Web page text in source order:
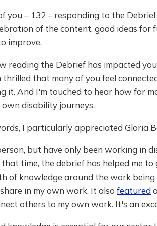
you – 132 – responding to the
of the content, good ideas for
improve.
reading the Debrief has impacted
that many of you feel
it. And I'm touched to hear how for
disability journeys.
I particularly appreciated Gloria
but have only been working in
time, the debrief has helped me
of knowledge around the work
in my own work. It also featured
others to my own work. It's an